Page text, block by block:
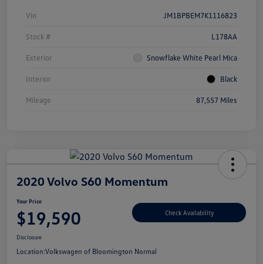
Vin JM1BPBEM7K1116823
Stock # L178AA
Exterior Snowflake White Pearl Mica
Interior Black
Mileage 87,557 Miles
2020 Volvo S60 Momentum
Your Price
$19,590 Check Availability
Disclosure
Location:Volkswagen of Bloomington Normal